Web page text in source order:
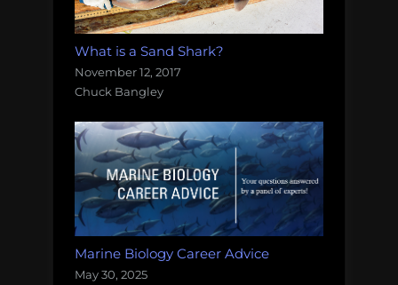
What is a Sand Shark?
November 12, 2017
Chuck Bangley
Marine Biology Career Advice
May 30, 2025